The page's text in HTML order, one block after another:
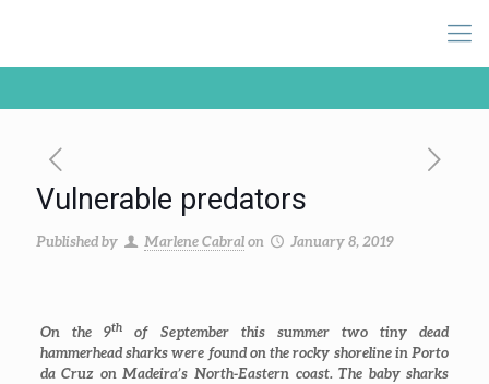
Vulnerable predators
Published by Marlene Cabralon January 8, 2019
On the 9thof September this summer two tiny dead
hammerhead sharks were found on the rocky shoreline in Porto
da Cruz on Madeira’s North-Eastern coast. The baby sharks